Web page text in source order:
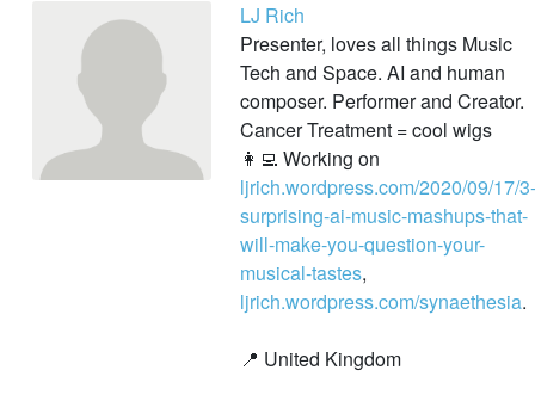
LJ Rich
Presenter, loves all things Music
Tech and Space. AI and human
composer. Performer and Creator.
Cancer Treatment = cool wigs
👩‍💻 Working on
ljrich.wordpress.com/2020/09/17/3-
surprising-ai-music-mashups-that-
will-make-you-question-your-
musical-tastes,
ljrich.wordpress.com/synaethesia.
📍 United Kingdom